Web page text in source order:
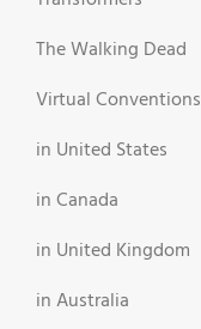
The Walking Dead
Virtual Conventions
in United States
in Canada
in United Kingdom
in Australia